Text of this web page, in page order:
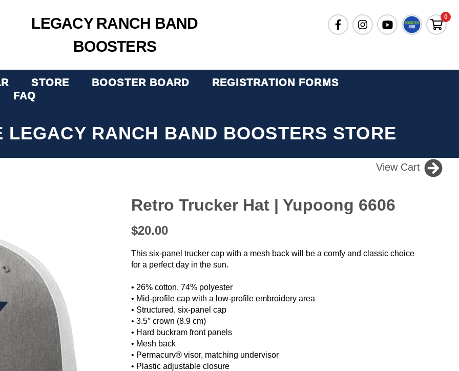
LEGACY RANCH BAND
BOOSTERS
0
STORE BOOSTER BOARD
REGISTRATION FORMS
FAQ
LEGACY RANCH BAND BOOSTERS STORE
View Cart
Retro Trucker Hat | Yupoong 6606
$20.00
This six-panel trucker cap with a mesh back will be a comfy and classic choice
for a perfect day in the sun.
• 26% cotton, 74% polyester
• Mid-profile cap with a low-profile embroidery area
• Structured, six-panel cap
• 3.5″ crown (8.9 cm)
• Hard buckram front panels
• Mesh back
• Permacurv® visor, matching undervisor
• Plastic adjustable closure